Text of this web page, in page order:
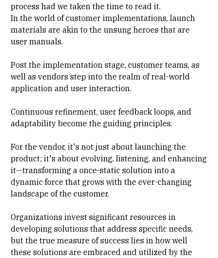
process had we taken the time to read it.
In the world of customer implementations, launch
materials are akin to the unsung heroes that are
user manuals.
Post the implementation stage, customer teams, as
well as vendors step into the realm of real-world
application and user interaction.
Continuous refinement, user feedback loops, and
adaptability become the guiding principles.
For the vendor, it's not just about launching the
product; it's about evolving, listening, and enhancing
it—transforming a once-static solution into a
dynamic force that grows with the ever-changing
landscape of the customer.
Organizations invest significant resources in
developing solutions that address specific needs,
but the true measure of success lies in how well
these solutions are embraced and utilized by the